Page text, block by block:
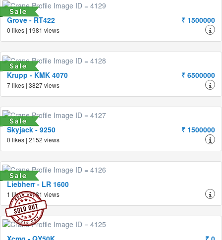
Grove - RT422 ₹ 1500000
0 likes | 1981 views
Krupp - KMK 4070 ₹ 6500000
7 likes | 3827 views
Skyjack - 9250 ₹ 1500000
0 likes | 2152 views
Liebherr - LR 1600
1 likes | 1931 views